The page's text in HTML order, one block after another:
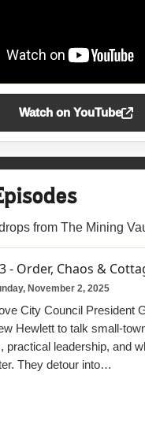
Watch on YouTube
from The Mining
- Order, Chaos &
November 2, 2025
City Council President
Hewlett to talk small-
practical leadership, and
They detour into…